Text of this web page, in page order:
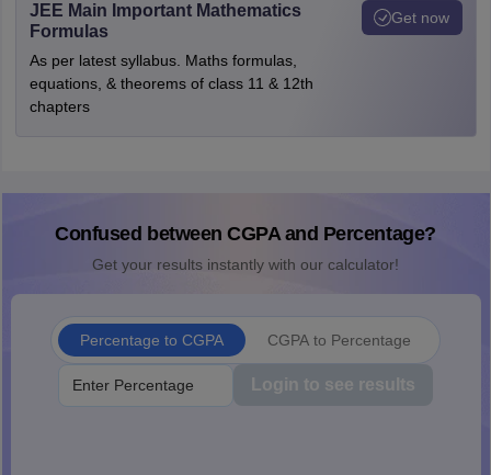
JEE Main Important Mathematics
Formulas
As per latest syllabus. Maths formulas,
equations, & theorems of class 11 & 12th
chapters
Get now
Confused between CGPA and Percentage?
Get your results instantly with our calculator!
Percentage to CGPA CGPA to Percentage
Login to see results